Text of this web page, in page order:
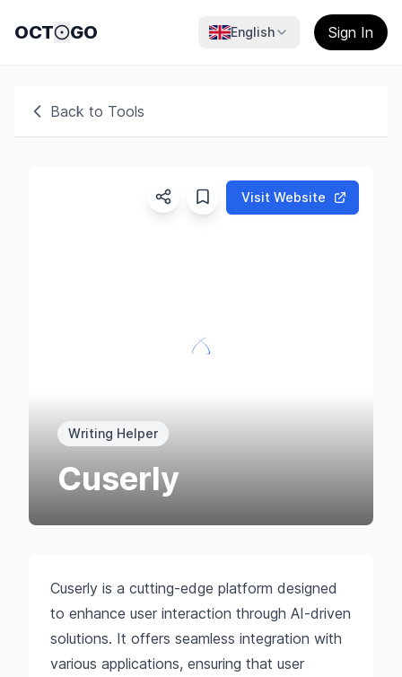
OCT GO English Sign In
Back to Tools
Visit Website
Writing Helper
Cuserly
Cuserly is a cutting-edge platform designed
to enhance user interaction through AI-driven
solutions. It offers seamless integration with
various applications, ensuring that user